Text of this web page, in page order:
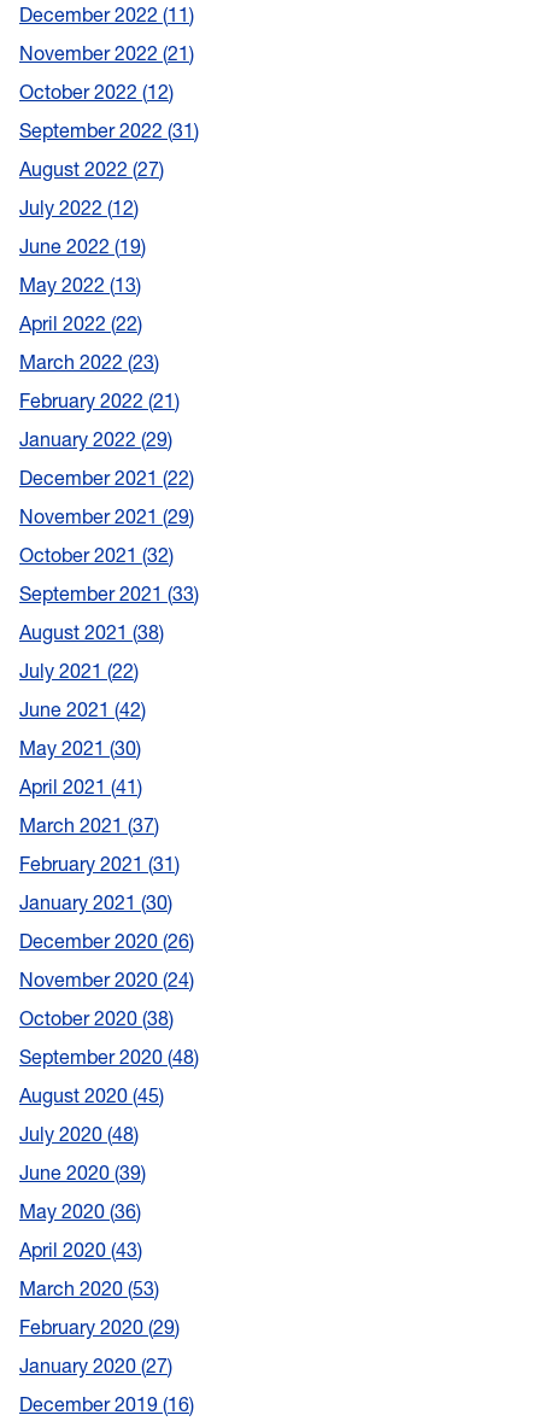
December 2022 11
November 2022 21
October 2022 12
September 2022 31
August 2022 27
July 2022 12
June 2022 19
May 2022 13
April 2022 22
March 2022 23
February 2022 21
January 2022 29
December 2021 22
November 2021 29
October 2021 32
September 2021 33
August 2021 38
July 2021 22
June 2021 42
May 2021 30
April 2021 41
March 2021 37
February 2021 31
January 2021 30
December 2020 26
November 2020 24
October 2020 38
September 2020 48
August 2020 45
July 2020 48
June 2020 39
May 2020 36
April 2020 43
March 2020 53
February 2020 29
January 2020 27
December 2019 16